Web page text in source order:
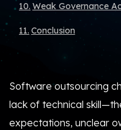
Weak Governance
Conclusion
Software outsourcing
lack of technical
expectations, unclear